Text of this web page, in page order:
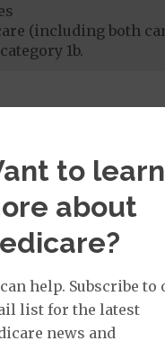
(including both
1b.
The higher
to learn
about
help. Subscribe to
list for the latest
news and